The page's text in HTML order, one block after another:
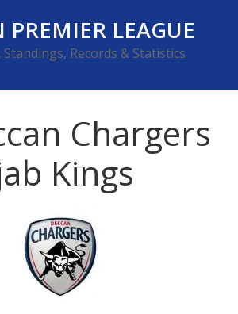
LEAGUE
Standings, Records & Statistics
Chargers
Kings